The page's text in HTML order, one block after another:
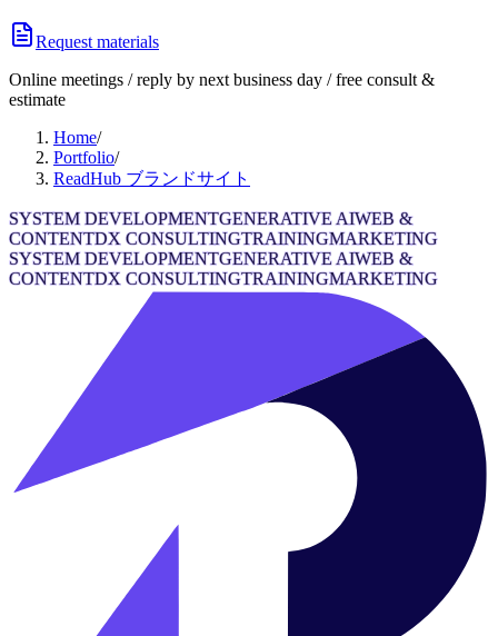
Request materials
Online meetings / reply by next business day / free consult &
estimate
Home/
Portfolio/
ReadHub ブランドサイト
SYSTEM DEVELOPMENTGENERATIVE AIWEB &
CONTENTDX CONSULTINGTRAININGMARKETING
SYSTEM DEVELOPMENTGENERATIVE AIWEB &
CONTENTDX CONSULTINGTRAININGMARKETING